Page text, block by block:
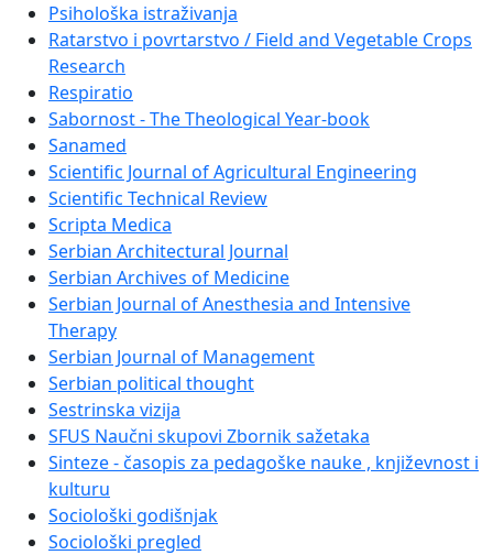
Psihološka istraživanja
Ratarstvo i povrtarstvo / Field and Vegetable Crops
Research
Respiratio
Sabornost - The Theological Year-book
Sanamed
Scientific Journal of Agricultural Engineering
Scientific Technical Review
Scripta Medica
Serbian Architectural Journal
Serbian Archives of Medicine
Serbian Journal of Anesthesia and Intensive
Therapy
Serbian Journal of Management
Serbian political thought
Sestrinska vizija
SFUS Naučni skupovi Zbornik sažetaka
Sinteze - časopis za pedagoške nauke , književnost i
kulturu
Sociološki godišnjak
Sociološki pregled